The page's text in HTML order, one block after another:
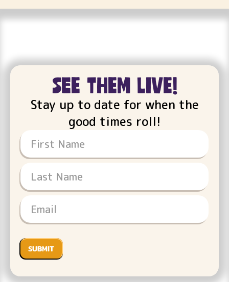
see them live!
Stay up to date for when the
good times roll!